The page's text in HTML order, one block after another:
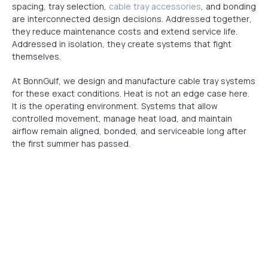
spacing, tray selection, cable tray accessories, and bonding
are interconnected design decisions. Addressed together,
they reduce maintenance costs and extend service life.
Addressed in isolation, they create systems that fight
themselves.
At BonnGulf, we design and manufacture cable tray systems
for these exact conditions. Heat is not an edge case here.
It is the operating environment. Systems that allow
controlled movement, manage heat load, and maintain
airflow remain aligned, bonded, and serviceable long after
the first summer has passed.